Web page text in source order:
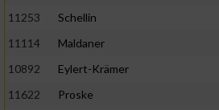
11253
Schellin
11114
Maldaner
10892
Eylert-Krämer
11622
Proske